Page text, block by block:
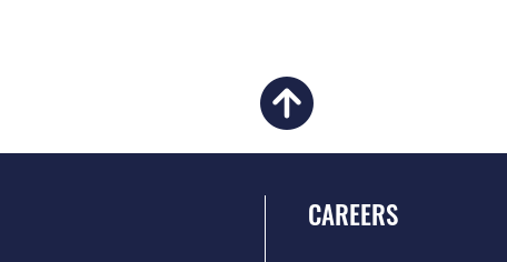
CAREERS